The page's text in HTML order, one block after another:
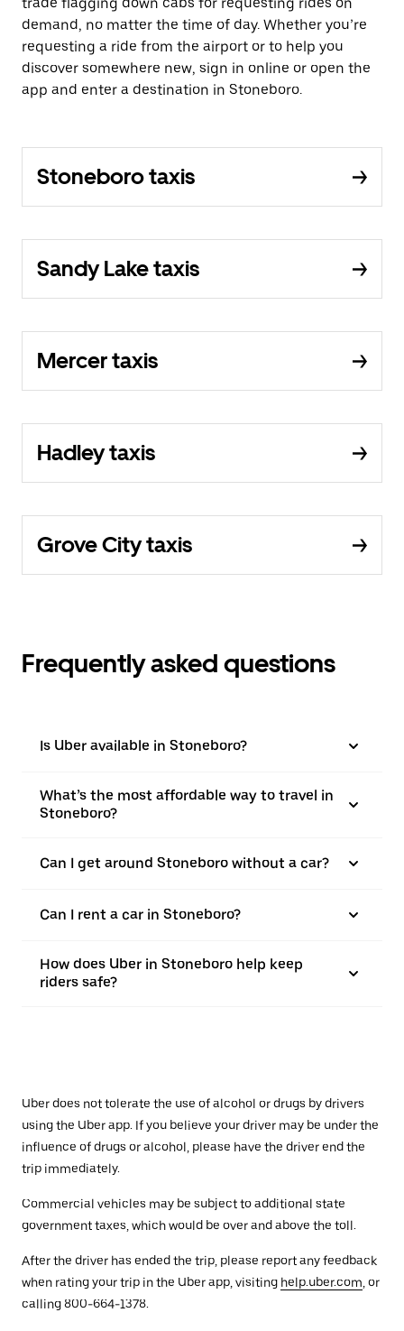
demand, no matter the time of day. Whether you’re
requesting a ride from the airport or to help you
discover somewhere new, sign in online or open the
app and enter a destination in Stoneboro.
Stoneboro taxis
Sandy Lake taxis
Mercer taxis
Hadley taxis
Grove City taxis
Frequently asked questions
Is Uber available in Stoneboro?
What’s the most affordable way to travel in
Stoneboro?
Can I get around Stoneboro without a car?
Can I rent a car in Stoneboro?
How does Uber in Stoneboro help keep
riders safe?
Uber does not tolerate the use of alcohol or drugs by drivers
using the Uber app. If you believe your driver may be under the
influence of drugs or alcohol, please have the driver end the
trip immediately.
Commercial vehicles may be subject to additional state
government taxes, which would be over and above the toll.
After the driver has ended the trip, please report any feedback
when rating your trip in the Uber app, visiting help.uber.com , or
calling 800-664-1378.